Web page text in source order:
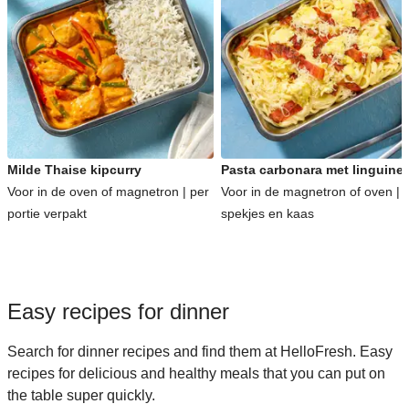
Milde Thaise kipcurry
Voor in de oven of magnetron | per
portie verpakt
Pasta carbonara met linguine
Voor in de magnetron of oven |
spekjes en kaas
Easy recipes for dinner
Search for dinner recipes and find them at HelloFresh. Easy
recipes for delicious and healthy meals that you can put on
the table super quickly.